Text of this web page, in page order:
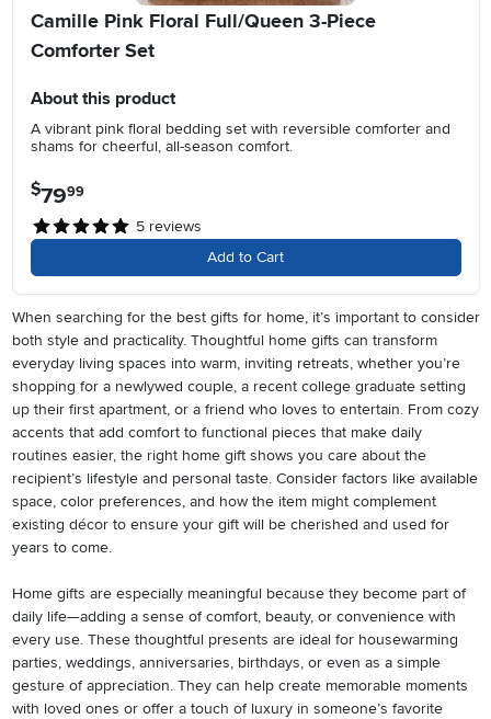
Camille Pink Floral Full/Queen 3-Piece
Comforter Set
About this product
A vibrant pink floral bedding set with reversible comforter and
shams for cheerful, all-season comfort.
$79.99
5 reviews
Add to Cart
When searching for the best gifts for home, it’s important to consider
both style and practicality. Thoughtful home gifts can transform
everyday living spaces into warm, inviting retreats, whether you’re
shopping for a newlywed couple, a recent college graduate setting
up their first apartment, or a friend who loves to entertain. From cozy
accents that add comfort to functional pieces that make daily
routines easier, the right home gift shows you care about the
recipient’s lifestyle and personal taste. Consider factors like available
space, color preferences, and how the item might complement
existing décor to ensure your gift will be cherished and used for
years to come.
Home gifts are especially meaningful because they become part of
daily life—adding a sense of comfort, beauty, or convenience with
every use. These thoughtful presents are ideal for housewarming
parties, weddings, anniversaries, birthdays, or even as a simple
gesture of appreciation. They can help create memorable moments
with loved ones or offer a touch of luxury in someone’s favorite